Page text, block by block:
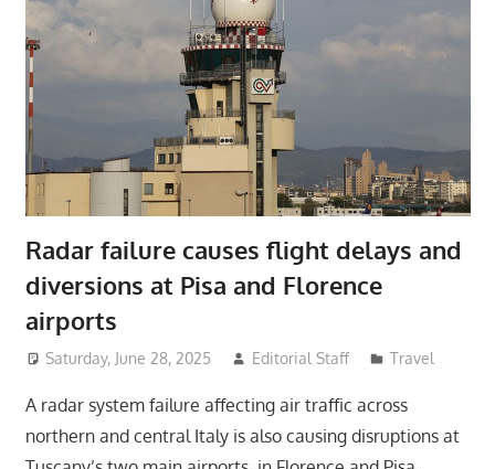
Radar failure causes flight delays and
diversions at Pisa and Florence
airports
Saturday, June 28, 2025 Editorial Staff Travel
A radar system failure affecting air traffic across
northern and central Italy is also causing disruptions at